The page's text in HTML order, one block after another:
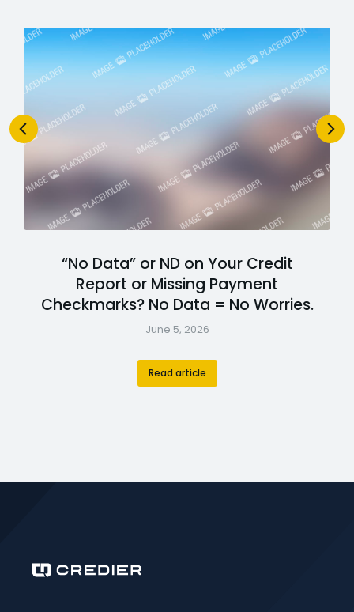
“No Data” or ND on Your Credit
Report or Missing Payment
Checkmarks? No Data = No Worries.
June 5, 2026
Read article